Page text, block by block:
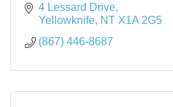
4 Lessard Drive
Yellowknife NT X1A 2G5
(867) 446-8687